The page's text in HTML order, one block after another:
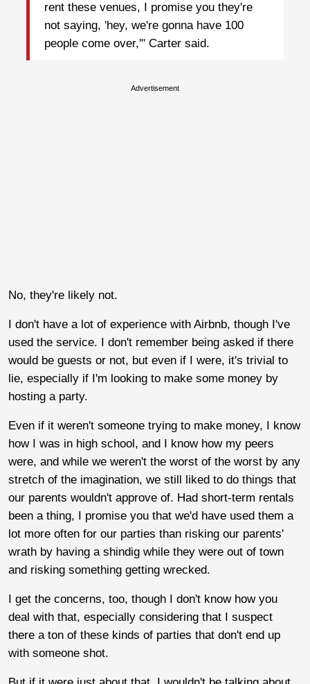
rent these venues, I promise you they're
not saying, 'hey, we're gonna have 100
people come over,'" Carter said.
Advertisement
No, they're likely not.
I don't have a lot of experience with Airbnb, though I've
used the service. I don't remember being asked if there
would be guests or not, but even if I were, it's trivial to
lie, especially if I'm looking to make some money by
hosting a party.
Even if it weren't someone trying to make money, I know
how I was in high school, and I know how my peers
were, and while we weren't the worst of the worst by any
stretch of the imagination, we still liked to do things that
our parents wouldn't approve of. Had short-term rentals
been a thing, I promise you that we'd have used them a
lot more often for our parties than risking our parents'
wrath by having a shindig while they were out of town
and risking something getting wrecked.
I get the concerns, too, though I don't know how you
deal with that, especially considering that I suspect
there a ton of these kinds of parties that don't end up
with someone shot.